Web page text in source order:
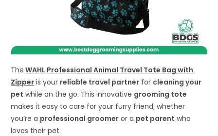
The WAHL Professional Animal Travel Tote Bag with
Zipper is your reliable travel partner for cleaning your
pet while on the go. This innovative grooming tote
makes it easy to care for your furry friend, whether
you’re a professional groomer or a pet parent who
loves their pet.